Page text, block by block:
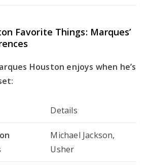
Favorite Things: Marques’
Houston enjoys when he’s
Details
Michael Jackson,
Usher